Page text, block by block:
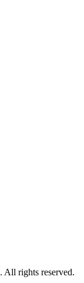
. All rights reserved.